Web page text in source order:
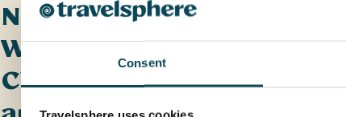
Consent
Norwegian
Wonders -
Cities, Fjords